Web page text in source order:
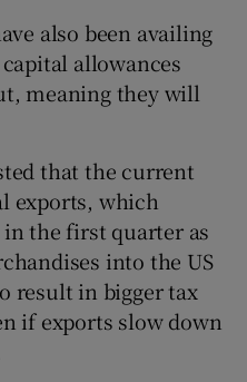
also been availing
allowances
meaning they will
that the current
exports, which
the first quarter as
into the US
result in bigger tax
if exports slow down